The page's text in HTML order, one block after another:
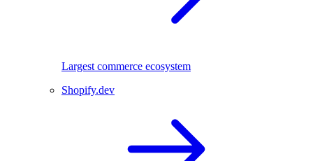
Largest commerce ecosystem
Shopify.dev